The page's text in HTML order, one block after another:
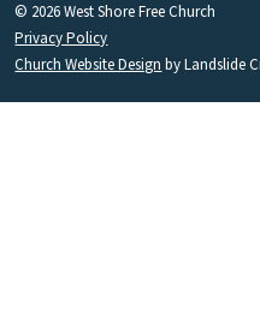
© 2026 West Shore Free Church
Privacy Policy
Church Website Design by Landslide